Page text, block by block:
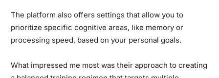
The platform also offers settings that allow you to
prioritize specific cognitive areas, like memory or
processing speed, based on your personal goals.
What impressed me most was their approach to creating